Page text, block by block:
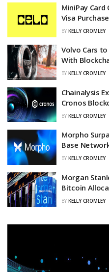
MiniPay
Visa
BY KELLY CROMLEY
Volvo Cars
With
BY KELLY CROMLEY
Chainalysis
Cronos
BY KELLY CROMLEY
Morpho
Base
BY KELLY CROMLEY
Morgan
Bitcoin
BY KELLY CROMLEY